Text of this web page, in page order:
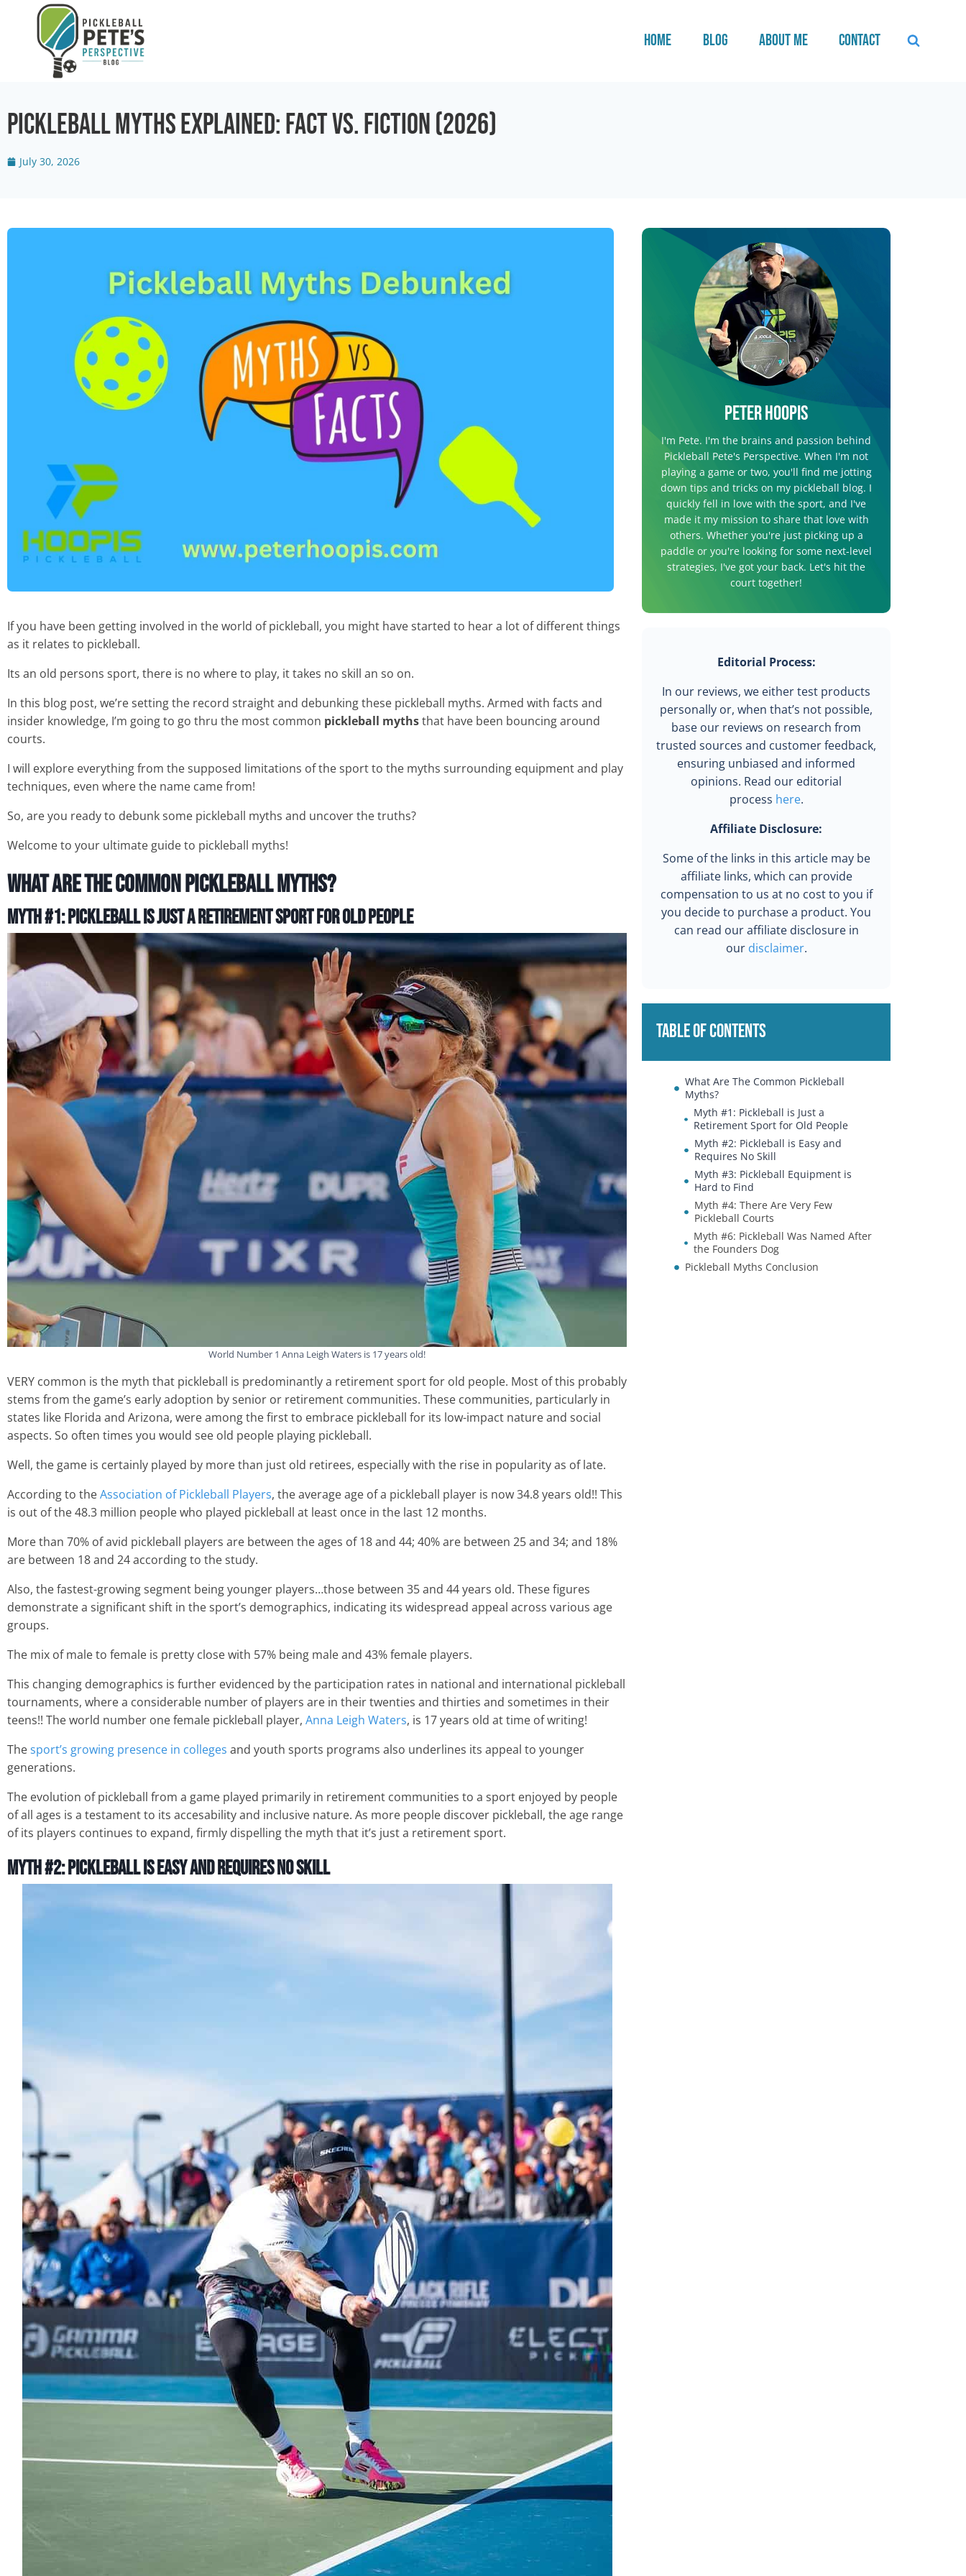
Home Blog About Me Contact
Pickleball Myths Explained: Fact vs. Fiction (2026)
July 30, 2026
If you have been getting involved in the world of pickleball, you might have started to hear a lot of different things
as it relates to pickleball.
Its an old persons sport, there is no where to play, it takes no skill an so on.
In this blog post, we’re setting the record straight and debunking these pickleball myths. Armed with facts and
insider knowledge, I’m going to go thru the most common pickleball mythsthat have been bouncing around
courts.
I will explore everything from the supposed limitations of the sport to the myths surrounding equipment and play
techniques, even where the name came from!
So, are you ready to debunk some pickleball myths and uncover the truths?
Welcome to your ultimate guide to pickleball myths!
What Are The Common Pickleball Myths?
Myth #1: Pickleball is Just a Retirement Sportfor Old People
World Number 1 Anna Leigh Waters is 17 years old!
VERY common is the myth that pickleball is predominantly a retirement sport for old people. Most of this probably
stems from the game’s early adoption by senior or retirement communities. These communities, particularly in
states like Florida and Arizona, were among the first to embrace pickleball for its low-impact nature and social
aspects. So often times you would see old people playing pickleball.
Well, the game is certainly played by more than just old retirees, especially with the rise in popularity as of late.
According to theAssociation of Pickleball Players, the average age of a pickleball player is now 34.8 years old!! This
is out of the 48.3 million people who played pickleball at least once in the last 12 months.
More than 70% of avid pickleball players are between the ages of 18 and 44; 40% are between 25 and 34; and 18%
are between 18 and 24 according to the study.
Also, the fastest-growing segment being younger players…those between 35 and 44 years old. These figures
demonstrate a significant shift in the sport’s demographics, indicating its widespread appeal across various age
groups.
The mix of male to female is pretty close with 57% being male and 43% female players.
This changing demographics is further evidenced by the participation rates in national and international pickleball
tournaments, where a considerable number of players are in their twenties and thirties and sometimes in their
teens!! The world number one female pickleball player, Anna Leigh Waters, is 17 years old at time of writing!
Thesport’s growing presence in colleges and youth sports programs also underlines its appeal to younger
generations.
The evolution of pickleball from a game played primarily in retirement communities to a sport enjoyed by people
of all ages is a testament to its accesability and inclusive nature. As more people discover pickleball, the age range
of its players continues to expand, firmly dispelling the myth that it’s just a retirement sport.
Myth #2: Pickleball is Easy and Requires No Skill
Peter Hoopis
I'm Pete. I'm the brains and passion behind
Pickleball Pete's Perspective. When I'm not
playing a game or two, you'll find me jotting
down tips and tricks on my pickleball blog. I
quickly fell in love with the sport, and I've
made it my mission to share that love with
others. Whether you're just picking up a
paddle or you're looking for some next-level
strategies, I've got your back. Let's hit the
court together!
Editorial Process:
In our reviews, we either test products
personally or, when that’s not possible,
base our reviews on research from
trusted sources and customer feedback,
ensuring unbiased and informed
opinions. Read our editorial
process here.
Affiliate Disclosure:
Some of the links in this article may be
affiliate links, which can provide
compensation to us at no cost to you if
you decide to purchase a product. You
can read our affiliate disclosure in
our disclaimer.
Table of Contents
What Are The Common Pickleball
Myths?
Myth #1: Pickleball is Just a
Retirement Sport for Old People
Myth #2: Pickleball is Easy and
Requires No Skill
Myth #3: Pickleball Equipment is
Hard to Find
Myth #4: There Are Very Few
Pickleball Courts
Myth #6: Pickleball Was Named After
the Founders Dog
Pickleball Myths Conclusion